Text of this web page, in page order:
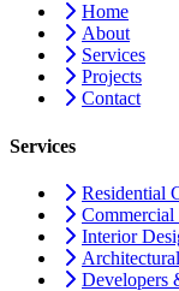
Home
About
Services
Projects
Contact
Services
Residential
Interior
Developers